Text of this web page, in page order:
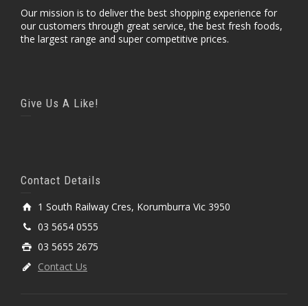
Our mission is to deliver the best shopping experience for
our customers through great service, the best fresh foods,
the largest range and super competitive prices.
Give Us A Like!
Contact Details
1 South Railway Cres, Korumburra Vic 3950
03 5654 0555
03 5655 2675
Contact Us